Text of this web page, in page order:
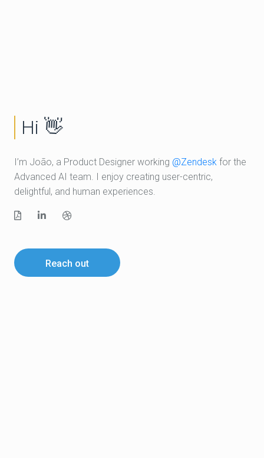
Hi 👋
I’m João, a Product Designer working @Zendesk for the
Advanced AI team. I enjoy creating user-centric,
delightful, and human experiences.
ResumeLinkedIn
Reach out